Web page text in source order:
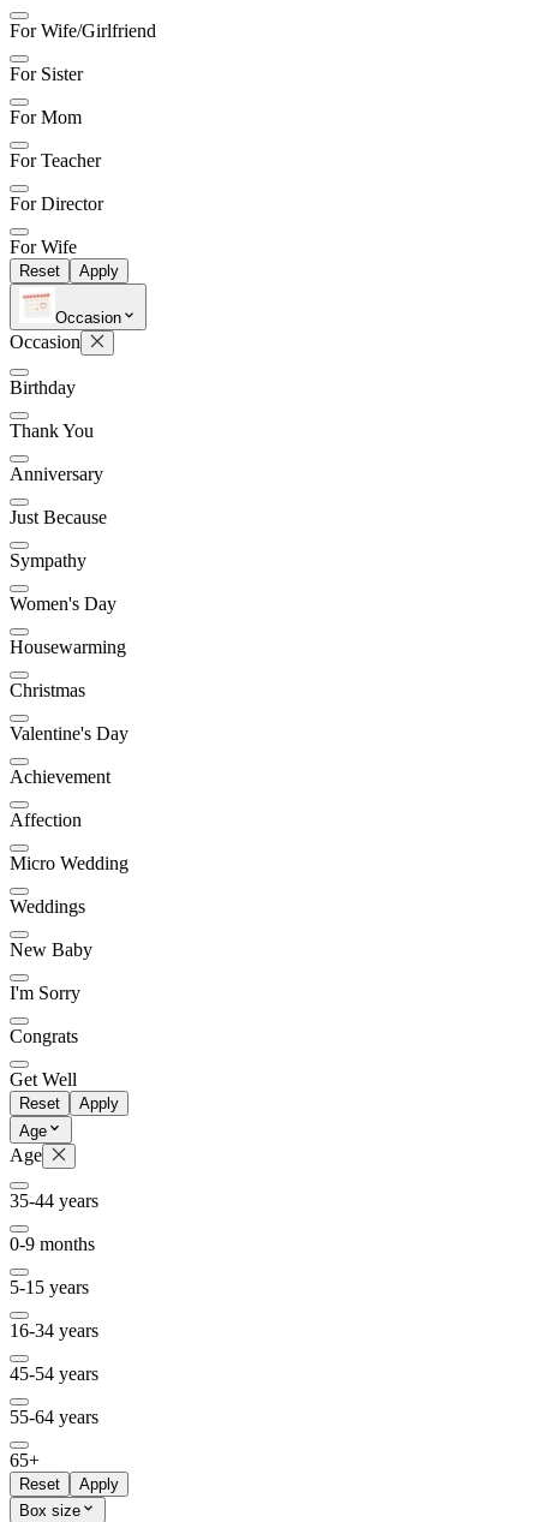
For Wife/Girlfriend
For Sister
For Mom
For Teacher
For Director
For Wife
Reset Apply
Occasion
Occasion
Birthday
Thank You
Anniversary
Just Because
Sympathy
Women's Day
Housewarming
Christmas
Valentine's Day
Achievement
Affection
Micro Wedding
Weddings
New Baby
I'm Sorry
Congrats
Get Well
Reset
Apply
Age
Age
35-44 years
0-9 months
5-15 years
16-34 years
45-54 years
55-64 years
65+
Reset
Apply
Box size